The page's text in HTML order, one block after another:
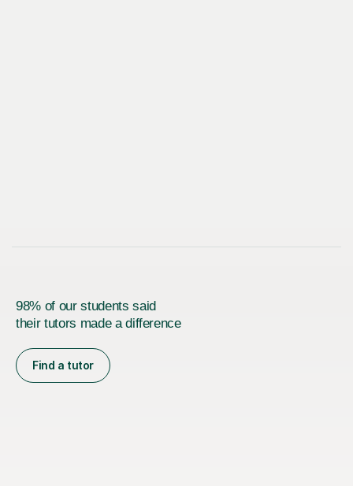
98% of our students said
their tutors made a difference
Find a tutor